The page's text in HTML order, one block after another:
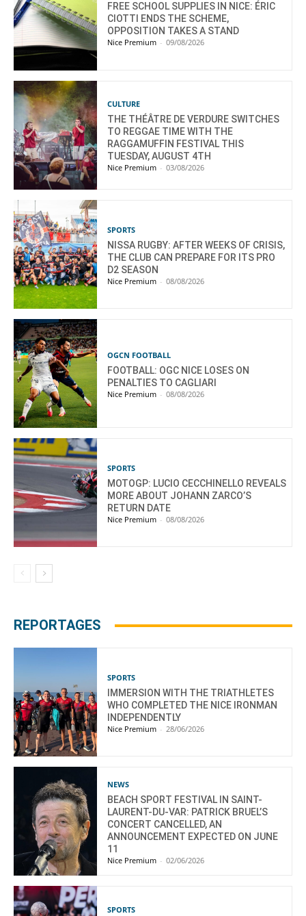
FREE SCHOOL SUPPLIES IN NICE: ÉRIC
CIOTTI ENDS THE SCHEME,
OPPOSITION TAKES A STAND
Nice Premium - 09/08/2026
CULTURE
THE THÉÂTRE DE VERDURE SWITCHES
TO REGGAE TIME WITH THE
RAGGAMUFFIN FESTIVAL THIS
TUESDAY, AUGUST 4TH
Nice Premium - 03/08/2026
SPORTS
NISSA RUGBY: AFTER WEEKS OF CRISIS,
THE CLUB CAN PREPARE FOR ITS PRO
D2 SEASON
Nice Premium - 08/08/2026
OGCN FOOTBALL
FOOTBALL: OGC NICE LOSES ON
PENALTIES TO CAGLIARI
Nice Premium - 08/08/2026
SPORTS
MOTOGP: LUCIO CECCHINELLO REVEALS
MORE ABOUT JOHANN ZARCO’S
RETURN DATE
Nice Premium - 08/08/2026
REPORTAGES
SPORTS
IMMERSION WITH THE TRIATHLETES
WHO COMPLETED THE NICE IRONMAN
INDEPENDENTLY
Nice Premium - 28/06/2026
NEWS
BEACH SPORT FESTIVAL IN SAINT-
LAURENT-DU-VAR: PATRICK BRUEL’S
CONCERT CANCELLED, AN
ANNOUNCEMENT EXPECTED ON JUNE
11
Nice Premium - 02/06/2026
SPORTS